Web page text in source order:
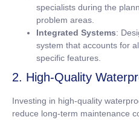
specialists during the
problem areas.
Integrated Systems:
system that accounts for
specific features.
2. High-Quality
Investing in high-quality
reduce long-term maintenance